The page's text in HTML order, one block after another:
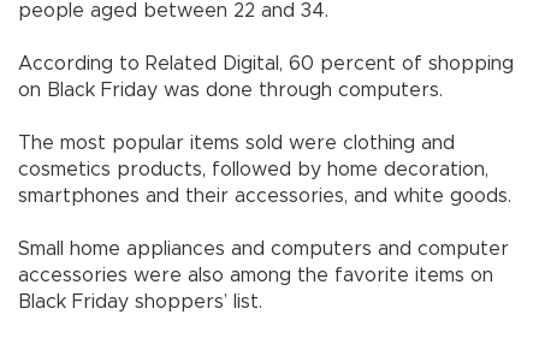
people aged between 22 and 34.
According to Related Digital, 60 percent of shopping
on Black Friday was done through computers.
The most popular items sold were clothing and
cosmetics products, followed by home decoration,
smartphones and their accessories, and white goods.
Small home appliances and computers and computer
accessories were also among the favorite items on
Black Friday shoppers’ list.